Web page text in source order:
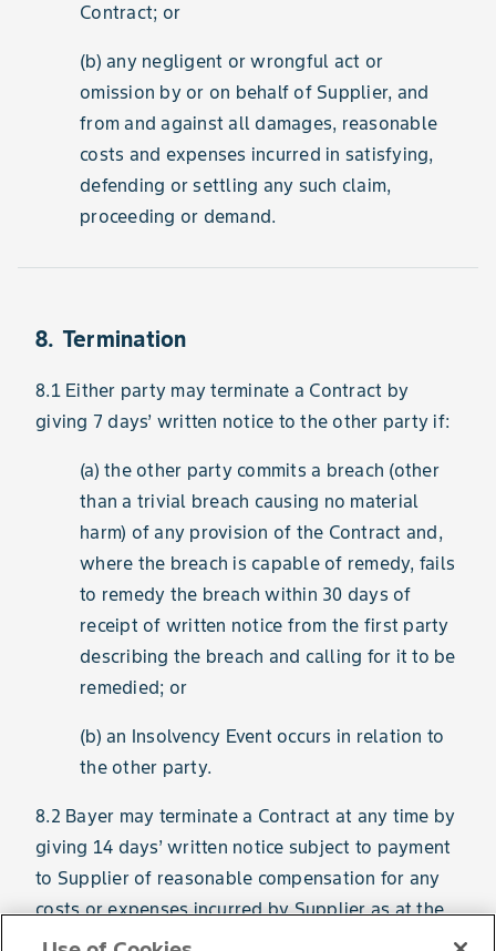
Contract; or
(b) any negligent or wrongful act or
omission by or on behalf of Supplier, and
from and against all damages, reasonable
costs and expenses incurred in satisfying,
defending or settling any such claim,
proceeding or demand.
8. Termination
8.1 Either party may terminate a Contract by
giving 7 days’ written notice to the other party if:
(a) the other party commits a breach (other
than a trivial breach causing no material
harm) of any provision of the Contract and,
where the breach is capable of remedy, fails
to remedy the breach within 30 days of
receipt of written notice from the first party
describing the breach and calling for it to be
remedied; or
(b) an Insolvency Event occurs in relation to
the other party.
8.2 Bayer may terminate a Contract at any time by
giving 14 days’ written notice subject to payment
to Supplier of reasonable compensation for any
costs or expenses incurred by Supplier as at the
date of the notice in connection with that